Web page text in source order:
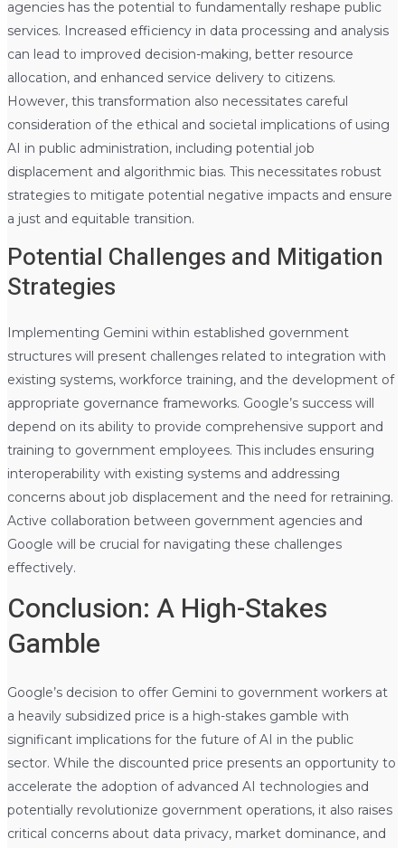
agencies has the potential to fundamentally reshape public
services. Increased efficiency in data processing and analysis
can lead to improved decision-making, better resource
allocation, and enhanced service delivery to citizens.
However, this transformation also necessitates careful
consideration of the ethical and societal implications of using
AI in public administration, including potential job
displacement and algorithmic bias. This necessitates robust
strategies to mitigate potential negative impacts and ensure
a just and equitable transition.
Potential Challenges and Mitigation
Strategies
Implementing Gemini within established government
structures will present challenges related to integration with
existing systems, workforce training, and the development of
appropriate governance frameworks. Google’s success will
depend on its ability to provide comprehensive support and
training to government employees. This includes ensuring
interoperability with existing systems and addressing
concerns about job displacement and the need for retraining.
Active collaboration between government agencies and
Google will be crucial for navigating these challenges
effectively.
Conclusion: A High-Stakes
Gamble
Google’s decision to offer Gemini to government workers at
a heavily subsidized price is a high-stakes gamble with
significant implications for the future of AI in the public
sector. While the discounted price presents an opportunity to
accelerate the adoption of advanced AI technologies and
potentially revolutionize government operations, it also raises
critical concerns about data privacy, market dominance, and